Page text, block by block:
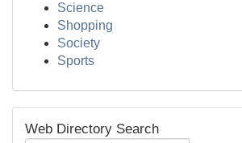
Science
Shopping
Society
Sports
Web Directory Search